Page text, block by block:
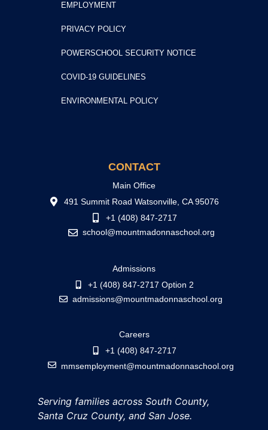
EMPLOYMENT
PRIVACY POLICY
POWERSCHOOL SECURITY NOTICE
COVID-19 GUIDELINES
ENVIRONMENTAL POLICY
CONTACT
Main Office
491 Summit Road Watsonville, CA 95076
+1 (408) 847-2717
school@mountmadonnaschool.org
Admissions
+1 (408) 847-2717 Option 2
admissions@mountmadonnaschool.org
Careers
+1 (408) 847-2717
mmsemployment@mountmadonnaschool.org
Serving families across South County,
Santa Cruz County, and San Jose.